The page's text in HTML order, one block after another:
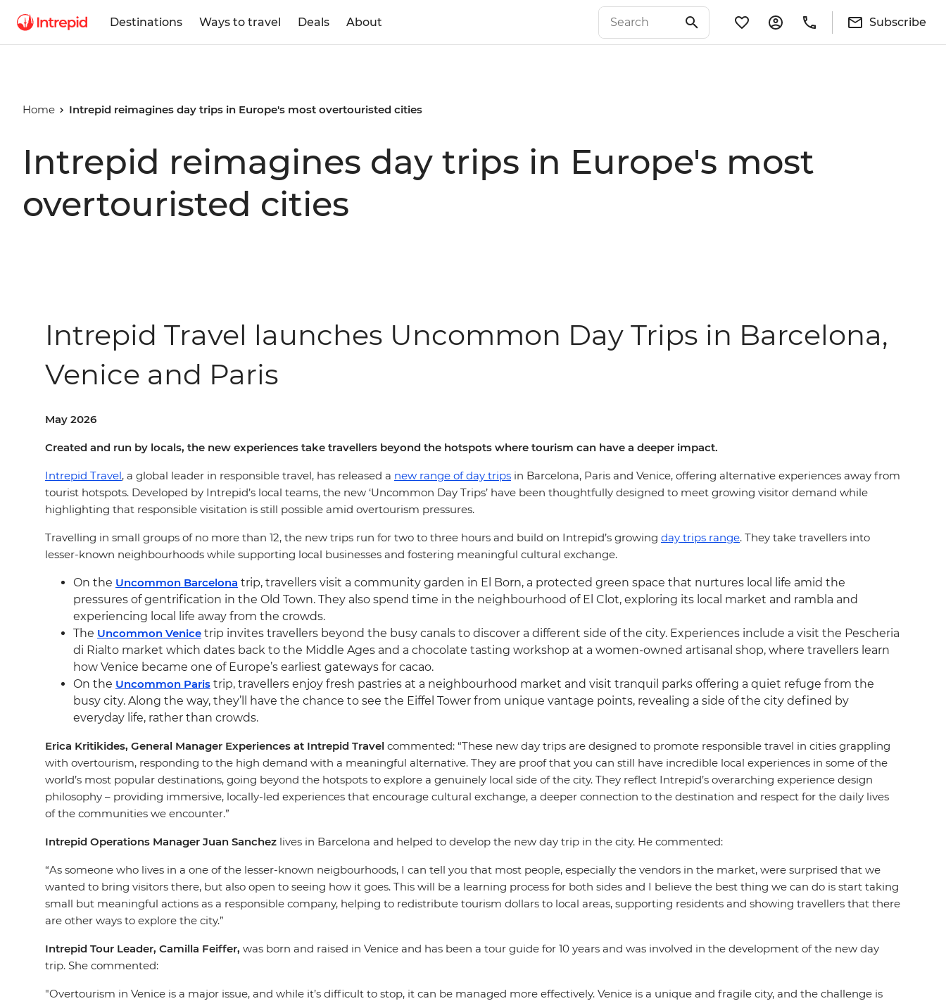
Destinations Ways to travel Deals About Subscribe
Home Intrepid reimagines day trips in Europe's most overtouristed cities
Intrepid reimagines day trips in Europe's most
overtouristed cities
Intrepid Travel launches Uncommon Day Trips in Barcelona,
Venice and Paris
May 2026
Created and run by locals, the new experiences take travellers beyond the hotspots where tourism can have a deeper impact.
Intrepid Travel, a global leader in responsible travel, has released a new range of day trips in Barcelona, Paris and Venice, offering alternative experiences away from
tourist hotspots. Developed by Intrepid’s local teams, the new ‘Uncommon Day Trips’ have been thoughtfully designed to meet growing visitor demand while
highlighting that responsible visitation is still possible amid overtourism pressures.
Travelling in small groups of no more than 12, the new trips run for two to three hours and build on Intrepid’s growing day trips range. They take travellers into
lesser-known neighbourhoods while supporting local businesses and fostering meaningful cultural exchange.
On the Uncommon Barcelona trip, travellers visit a community garden in El Born, a protected green space that nurtures local life amid the
pressures of gentrification in the Old Town. They also spend time in the neighbourhood of El Clot, exploring its local market and rambla and
experiencing local life away from the crowds.
The Uncommon Venice trip invites travellers beyond the busy canals to discover a different side of the city. Experiences include a visit the Pescheria
di Rialto market which dates back to the Middle Ages and a chocolate tasting workshop at a women-owned artisanal shop, where travellers learn
how Venice became one of Europe’s earliest gateways for cacao.
On the Uncommon Paris trip, travellers enjoy fresh pastries at a neighbourhood market and visit tranquil parks offering a quiet refuge from the
busy city. Along the way, they’ll have the chance to see the Eiffel Tower from unique vantage points, revealing a side of the city defined by
everyday life, rather than crowds.
Erica Kritikides, General Manager Experiences at Intrepid Travel commented: “These new day trips are designed to promote responsible travel in cities grappling
with overtourism, responding to the high demand with a meaningful alternative. They are proof that you can still have incredible local experiences in some of the
world’s most popular destinations, going beyond the hotspots to explore a genuinely local side of the city. They reflect Intrepid’s overarching experience design
philosophy – providing immersive, locally-led experiences that encourage cultural exchange, a deeper connection to the destination and respect for the daily lives
of the communities we encounter.”
Intrepid Operations Manager Juan Sanchez lives in Barcelona and helped to develop the new day trip in the city. He commented:
“As someone who lives in a one of the lesser-known neigbourhoods, I can tell you that most people, especially the vendors in the market, were surprised that we
wanted to bring visitors there, but also open to seeing how it goes. This will be a learning process for both sides and I believe the best thing we can do is start taking
small but meaningful actions as a responsible company, helping to redistribute tourism dollars to local areas, supporting residents and showing travellers that there
are other ways to explore the city.”
Intrepid Tour Leader, Camilla Feiffer, was born and raised in Venice and has been a tour guide for 10 years and was involved in the development of the new day
trip. She commented:
"Overtourism in Venice is a major issue, and while it’s difficult to stop, it can be managed more effectively. Venice is a unique and fragile city, and the challenge is